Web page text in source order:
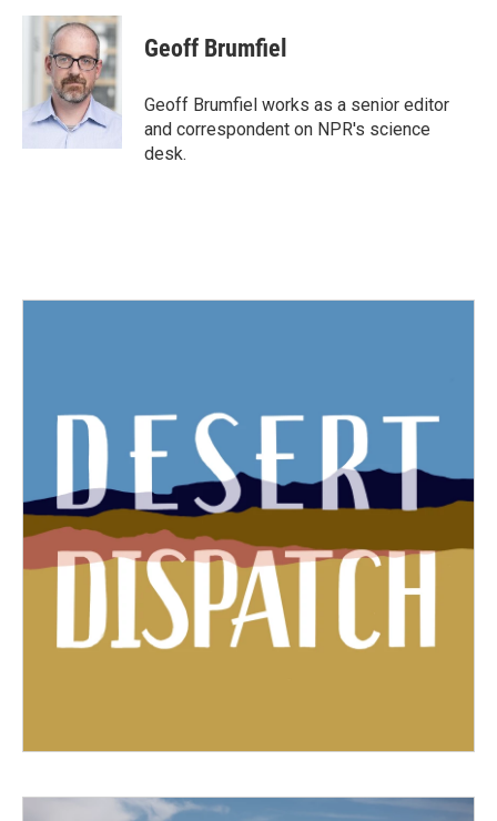
Geoff Brumfiel
Geoff Brumfiel works as a senior editor
and correspondent on NPR's science
desk.